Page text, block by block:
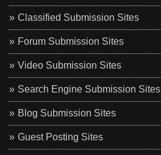
Classified Submission Sites
Forum Submission Sites
Video Submission Sites
Search Engine Submission Sites
Blog Submission Sites
Guest Posting Sites